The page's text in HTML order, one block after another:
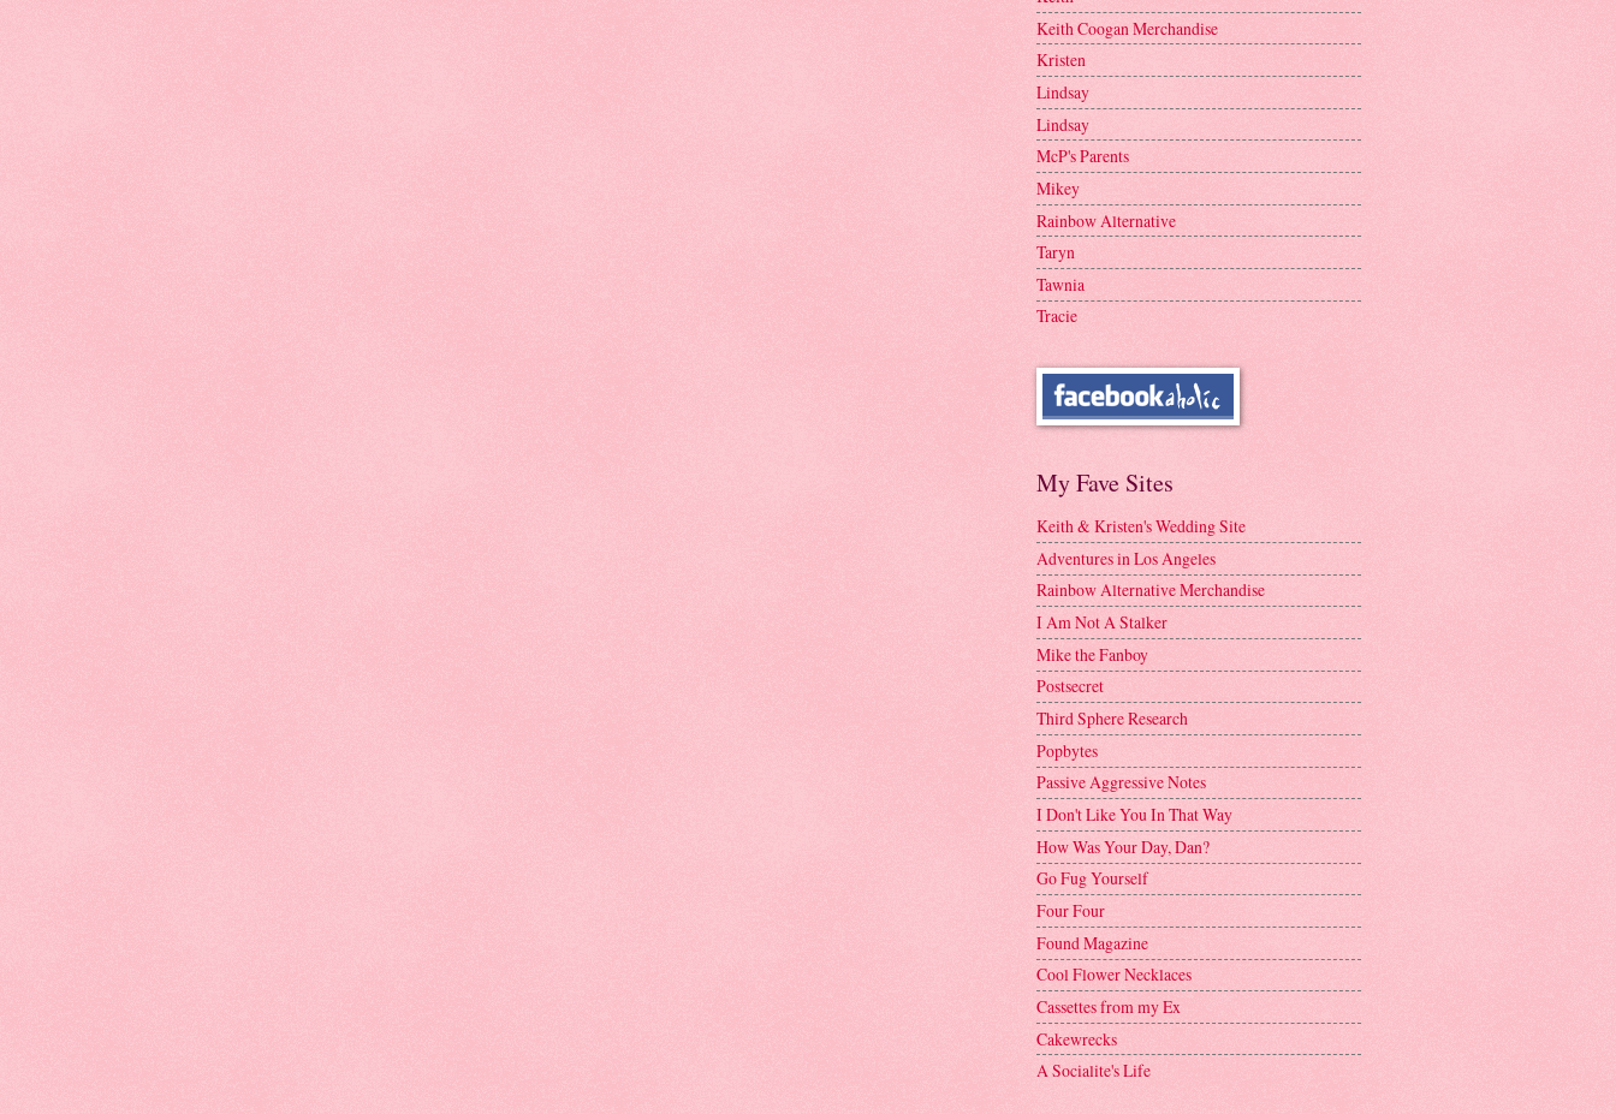
Keith Coogan Merchandise
Kristen
Lindsay
Lindsay
McP's Parents
Mikey
Rainbow Alternative
Taryn
Tawnia
Tracie
My Fave Sites
Keith & Kristen's Wedding Site
Adventures in Los Angeles
Rainbow Alternative Merchandise
I Am Not A Stalker
Mike the Fanboy
Postsecret
Third Sphere Research
Popbytes
Passive Aggressive Notes
I Don't Like You In That Way
How Was Your Day, Dan?
Go Fug Yourself
Four Four
Found Magazine
Cool Flower Necklaces
Cassettes from my Ex
Cakewrecks
A Socialite's Life